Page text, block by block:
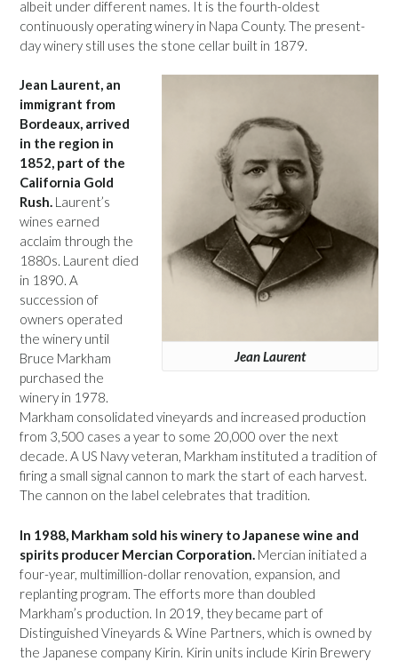
albeit under different names. It is the fourth-oldest
continuously operating winery in Napa County. The present-
day winery still uses the stone cellar built in 1879.
Jean Laurent
Jean Laurent, an
immigrant from
Bordeaux, arrived
in the region in
1852, part of the
California Gold
Rush. Laurent’s
wines earned
acclaim through the
1880s. Laurent died
in 1890. A
succession of
owners operated
the winery until
Bruce Markham
purchased the
winery in 1978.
Markham consolidated vineyards and increased production
from 3,500 cases a year to some 20,000 over the next
decade. A US Navy veteran, Markham instituted a tradition of
firing a small signal cannon to mark the start of each harvest.
The cannon on the label celebrates that tradition.
In 1988, Markham sold his winery to Japanese wine and
spirits producer Mercian Corporation. Mercian initiated a
four-year, multimillion-dollar renovation, expansion, and
replanting program. The efforts more than doubled
Markham’s production. In 2019, they became part of
Distinguished Vineyards & Wine Partners, which is owned by
the Japanese company Kirin. Kirin units include Kirin Brewery